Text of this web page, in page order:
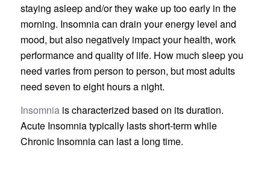
staying asleep and/or they wake up too early in the
morning. Insomnia can drain your energy level and
mood, but also negatively impact your health, work
performance and quality of life. How much sleep you
need varies from person to person, but most adults
need seven to eight hours a night.
Insomniais characterized based on its duration.
Acute Insomnia typically lasts short-term while
Chronic Insomnia can last a long time.